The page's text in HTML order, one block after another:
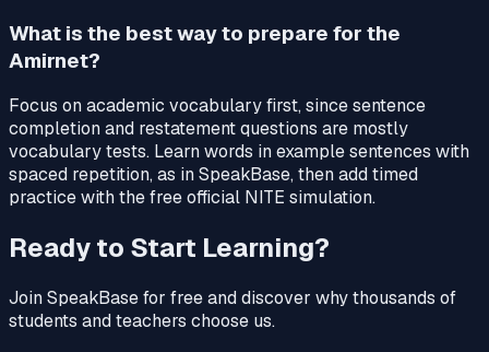
What is the best way to prepare for the
Amirnet?
Focus on academic vocabulary first, since sentence
completion and restatement questions are mostly
vocabulary tests. Learn words in example sentences with
spaced repetition, as in SpeakBase, then add timed
practice with the free official NITE simulation.
Ready to Start Learning?
Join SpeakBase for free and discover why thousands of
students and teachers choose us.